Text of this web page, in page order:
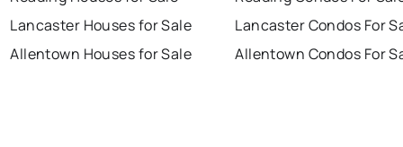
Lancaster Houses for Sale
Allentown Houses for Sale
Lancaster Condos For
Allentown Condos For